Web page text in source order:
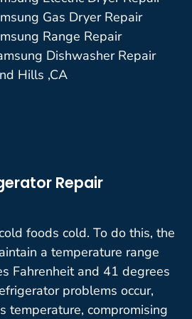
Gas Dryer Repair
Range Repair
Dishwasher Repair
Hills ,CA
Repair
foods cold. To do this, the
a temperature range
Fahrenheit and 41 degrees
problems occur,
temperature, compromising